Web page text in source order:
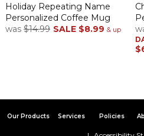
Holiday Repeating Name
Personalized Coffee Mug
was $14.99 SALE $8.99 & up
Our Products Services Policies